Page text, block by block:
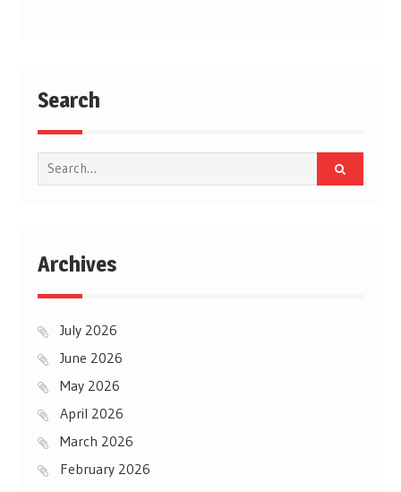
Search
Search
for:
Archives
July 2026
June 2026
May 2026
April 2026
March 2026
February 2026